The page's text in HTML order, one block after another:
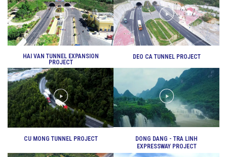
HAI VAN TUNNEL EXPANSION
PROJECT
DEO CA TUNNEL PROJECT
CU MONG TUNNEL PROJECT
DONG DANG - TRA LINH
EXPRESSWAY PROJECT